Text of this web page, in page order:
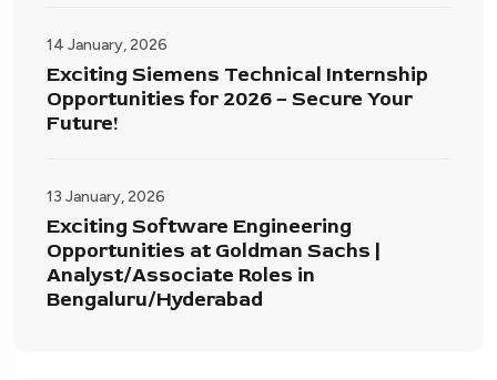
14 January, 2026
Exciting Siemens Technical Internship
Opportunities for 2026 – Secure Your
Future!
13 January, 2026
Exciting Software Engineering
Opportunities at Goldman Sachs |
Analyst/Associate Roles in
Bengaluru/Hyderabad